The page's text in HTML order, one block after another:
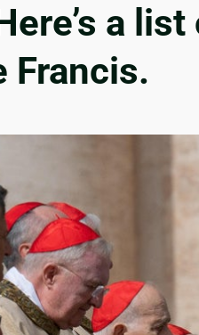
a
Francis.